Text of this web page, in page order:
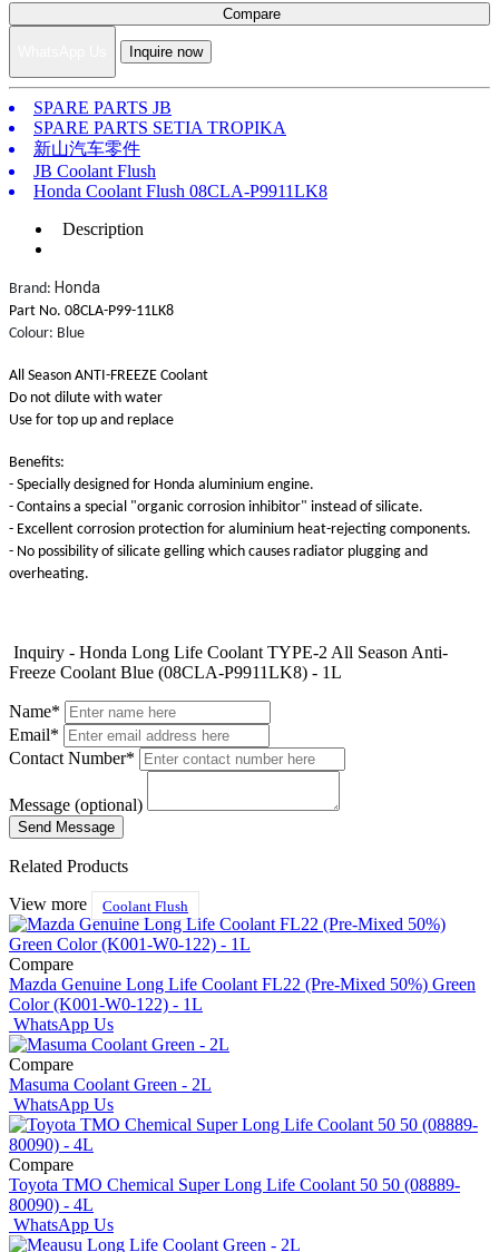
Compare
Inquire now
SPARE PARTS JB
SPARE PARTS SETIA TROPIKA
新山汽车零件
JB Coolant Flush
Honda Coolant Flush 08CLA-P9911LK8
Description
Brand: Honda
Part No. 08CLA-P99-11LK8
Colour: Blue
All Season ANTI-FREEZE Coolant
Do not dilute with water
Use for top up and replace
Benefits:
- Specially designed for Honda aluminium engine.
- Contains a special "organic corrosion inhibitor" instead of silicate.
- Excellent corrosion protection for aluminium heat-rejecting components.
- No possibility of silicate gelling which causes radiator plugging and
overheating.
Inquiry - Honda Long Life Coolant TYPE-2 All Season Anti-
Freeze Coolant Blue (08CLA-P9911LK8) - 1L
Name*
Email*
Contact Number*
Message (optional)
Related Products
View more
Coolant Flush
Compare
Mazda Genuine Long Life Coolant FL22 (Pre-Mixed 50%) Green
Color (K001-W0-122) - 1L
WhatsApp Us
Compare
Masuma Coolant Green - 2L
WhatsApp Us
Compare
Toyota TMO Chemical Super Long Life Coolant 50 50 (08889-
80090) - 4L
WhatsApp Us